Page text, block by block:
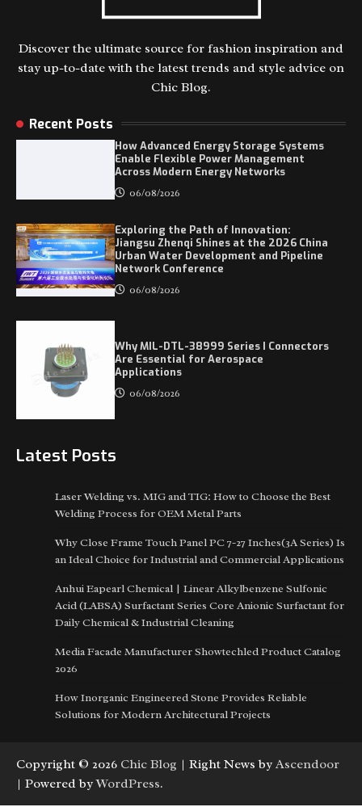
Discover the ultimate source for fashion inspiration and
stay up-to-date with the latest trends and style advice on
Chic Blog.
Recent Posts
How Advanced Energy Storage Systems
Enable Flexible Power Management
Across Modern Energy Networks
06/08/2026
Exploring the Path of Innovation:
Jiangsu Zhenqi Shines at the 2026 China
Urban Water Development and Pipeline
Network Conference
06/08/2026
Why MIL-DTL-38999 Series I Connectors
Are Essential for Aerospace
Applications
06/08/2026
Latest Posts
Laser Welding vs. MIG and TIG: How to Choose the Best
Welding Process for OEM Metal Parts
Why Close Frame Touch Panel PC 7-27 Inches(3A Series) Is
an Ideal Choice for Industrial and Commercial Applications
Anhui Eapearl Chemical | Linear Alkylbenzene Sulfonic
Acid (LABSA) Surfactant Series Core Anionic Surfactant for
Daily Chemical & Industrial Cleaning
Media Facade Manufacturer Showtechled Product Catalog
2026
How Inorganic Engineered Stone Provides Reliable
Solutions for Modern Architectural Projects
Copyright © 2026 Chic Blog | Right News by Ascendoor
| Powered byWordPress.